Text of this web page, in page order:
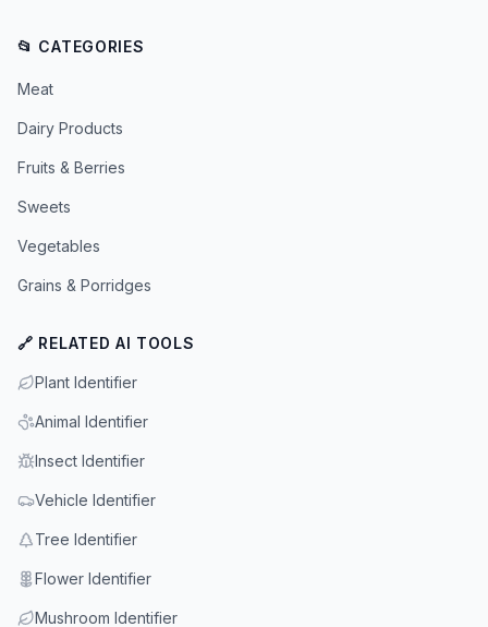
📂 CATEGORIES
Meat
Dairy Products
Fruits & Berries
Sweets
Vegetables
Grains & Porridges
🔗 RELATED AI TOOLS
Plant Identifier
Animal Identifier
Insect Identifier
Vehicle Identifier
Tree Identifier
Flower Identifier
Mushroom Identifier